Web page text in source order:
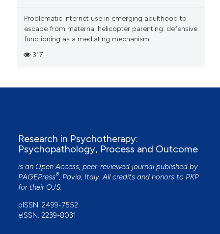
Problematic internet use in emerging adulthood to
escape from maternal helicopter parenting: defensive
functioning as a mediating mechanism
317
Research in Psychotherapy:
Psychopathology, Process and Outcome
is an Open Access, peer-reviewed journal published by
PAGEPress®, Pavia, Italy. All credits and honors to PKP
for their OJS.
pISSN: 2499-7552
eISSN: 2239-8031